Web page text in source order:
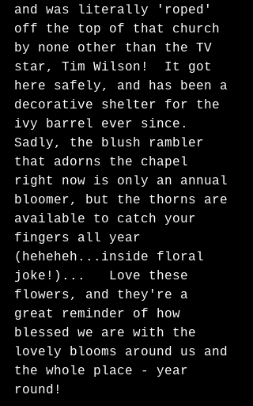
and was literally 'roped'
off the top of that church
by none other than the TV
star, Tim Wilson!  It got
here safely, and has been a
decorative shelter for the
ivy barrel ever since.
Sadly, the blush rambler
that adorns the chapel
right now is only an annual
bloomer, but the thorns are
available to catch your
fingers all year
(heheheh...inside floral
joke!)...   Love these
flowers, and they're a
great reminder of how
blessed we are with the
lovely blooms around us and
the whole place - year
round!